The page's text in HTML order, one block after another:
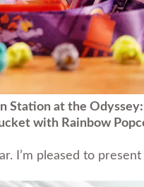
Station at the Odyssey:
with Rainbow
I’m pleased to